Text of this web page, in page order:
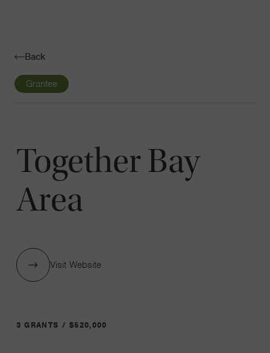
Back
Grantee
Together Bay
Area
Visit Website
3 GRANTS / $520,000